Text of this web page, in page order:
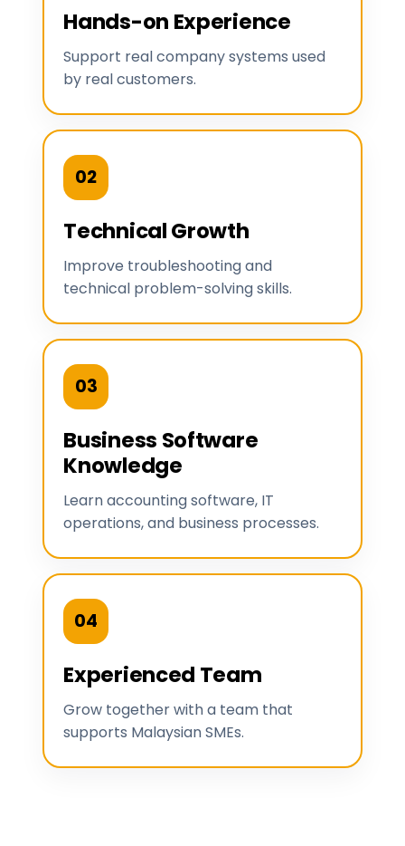
Hands-on Experience
Support real company systems used
by real customers.
02
Technical Growth
Improve troubleshooting and
technical problem-solving skills.
03
Business Software
Knowledge
Learn accounting software, IT
operations, and business processes.
04
Experienced Team
Grow together with a team that
supports Malaysian SMEs.